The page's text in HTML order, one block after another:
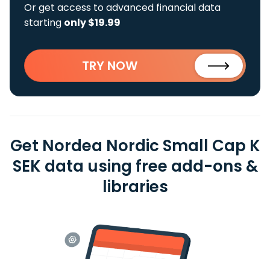
Or get access to advanced financial data
starting only $19.99
TRY NOW
Get Nordea Nordic Small Cap K
SEK data using free add-ons &
libraries